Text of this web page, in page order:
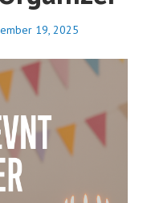
19, 2025